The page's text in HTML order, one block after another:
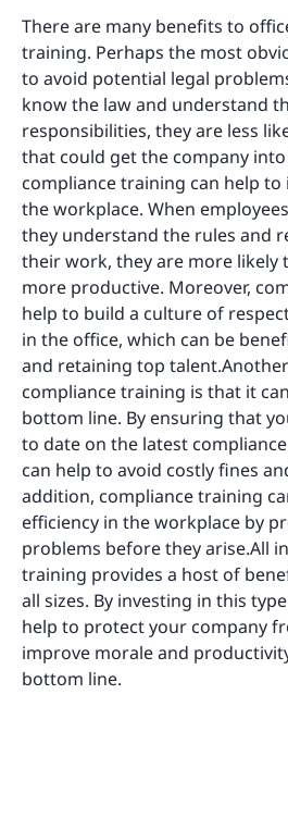
There are many benefits to
training. Perhaps the most
to avoid potential legal
know the law and understand
responsibilities, they are less
that could get the company
compliance training can help
the workplace. When
they understand the rules and
their work, they are more likely
more productive. Moreover,
help to build a culture of
in the office, which can be
and retaining top
compliance training is that it
bottom line. By ensuring that
to date on the latest
can help to avoid costly fines
addition, compliance training
efficiency in the workplace by
problems before they arise.All
training provides a host of
all sizes. By investing in this
help to protect your company
improve morale and
bottom line.